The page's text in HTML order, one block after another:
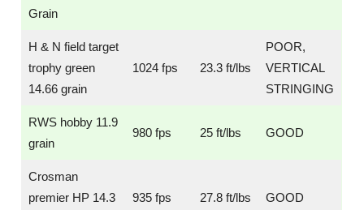
Grain
H & N field target
trophy green
14.66 grain
1024 fps 23.3 ft/lbs
POOR,
VERTICAL
STRINGING
RWS hobby 11.9
grain
980 fps 25 ft/lbs GOOD
Crosman
premier HP 14.3
935 fps 27.8 ft/lbs GOOD